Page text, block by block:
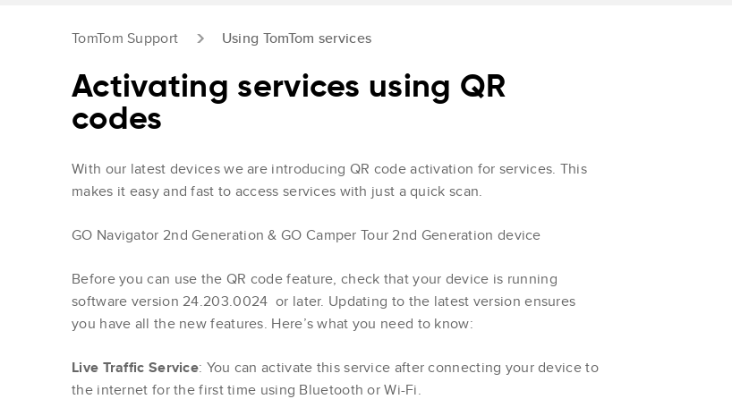
TomTom Support Using TomTom services
Activating services using QR
codes
With our latest devices we are introducing QR code activation for services. This
makes it easy and fast to access services with just a quick scan.
GO Navigator 2nd Generation & GO Camper Tour 2nd Generation device
Before you can use the QR code feature, check that your device is running
software version 24.203.0024 or later. Updating to the latest version ensures
you have all the new features. Here’s what you need to know:
Live Traffic Service: You can activate this service after connecting your device to
the internet for the first time using Bluetooth or Wi-Fi.